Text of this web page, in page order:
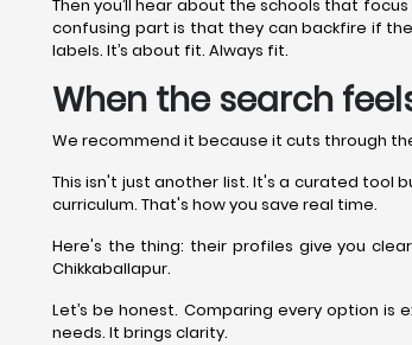
Then you’ll hear about the schools that
confusing part is that they can backfire if
labels. It’s about fit. Always fit.
When the search
We recommend it because it cuts through
This isn't just another list. It's a curated tool
curriculum. That's how you save real time.
Here's the thing: their profiles give you
Chikkaballapur.
Let’s be honest. Comparing every option is
needs. It brings clarity.